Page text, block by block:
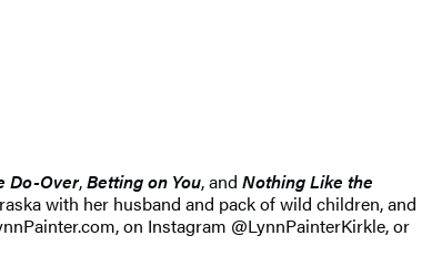
Do-Over,Betting on You, and Nothing Like the
with her husband and pack of wild children, and
on Instagram @LynnPainterKirkle, or